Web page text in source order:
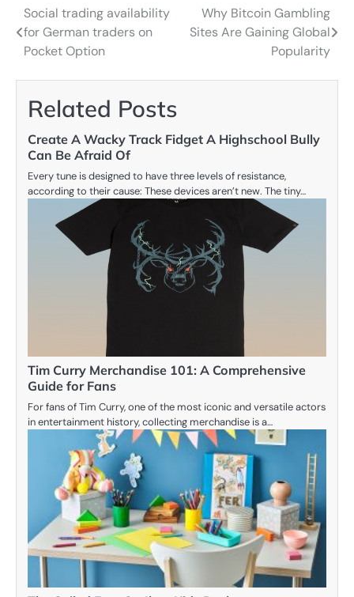
Post
navigation
Social trading availability
for German traders on
Pocket Option
Why Bitcoin Gambling
Sites Are Gaining Global
Popularity
Related Posts
Create A Wacky Track Fidget A Highschool Bully
Can Be Afraid Of
Every tune is designed to have three levels of resistance,
according to their cause: These devices aren’t new. The tiny…
Tim Curry Merchandise 101: A Comprehensive
Guide for Fans
For fans of Tim Curry, one of the most iconic and versatile actors
in entertainment history, collecting merchandise is a…